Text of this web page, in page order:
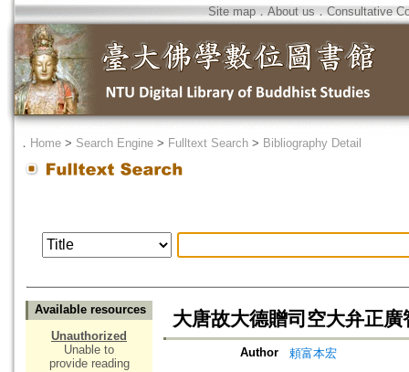
Site map．About us ． Consultative
． Home > Search Engine > Fulltext Search > Bibliography Detail
Available resources
Unauthorized
Unable to
provide reading
大唐故大德贈司空大弁正
Author
頼富本宏